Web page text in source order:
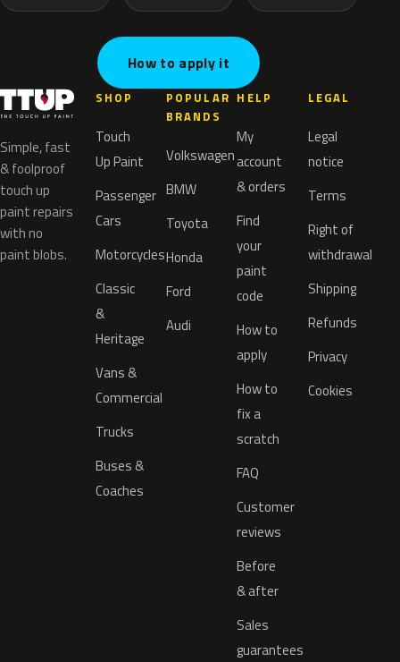
How to apply it
Simple, fast
& foolproof
touch up
paint repairs
with no
paint blobs.
SHOP
Touch
Up Paint
Passenger
Cars
Motorcycles
Classic
&
Heritage
Vans &
Commercial
Trucks
Buses &
Coaches
POPULAR
BRANDS
Volkswagen
BMW
Toyota
Honda
Ford
Audi
HELP
My
account
& orders
Find
your
paint
code
How to
apply
How to
fix a
scratch
FAQ
Customer
reviews
Before
& after
Sales
guarantees
LEGAL
Legal
notice
Terms
Right of
withdrawal
Shipping
Refunds
Privacy
Cookies